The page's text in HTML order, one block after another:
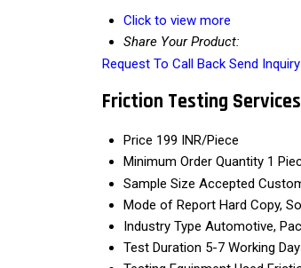
Click to view more
Share Your Product:
Request To Call Back Send Inquiry
Friction Testing
Price 199 INR/Piece
Minimum Order Quantity 1
Sample Size Accepted
Mode of Report Hard Copy,
Industry Type Automotive,
Test Duration 5-7 Working